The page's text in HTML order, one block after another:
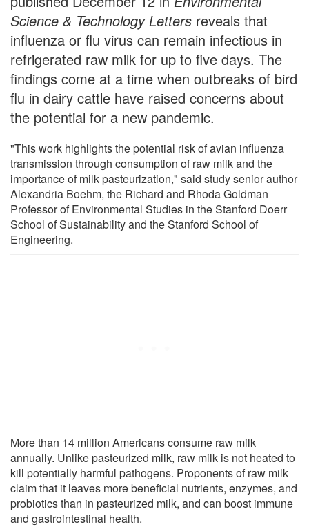
Science & Technology Letters reveals that
influenza or flu virus can remain infectious in
refrigerated raw milk for up to five days. The
findings come at a time when outbreaks of bird
flu in dairy cattle have raised concerns about
the potential for a new pandemic.
"This work highlights the potential risk of avian influenza
transmission through consumption of raw milk and the
importance of milk pasteurization," said study senior author
Alexandria Boehm, the Richard and Rhoda Goldman
Professor of Environmental Studies in the Stanford Doerr
School of Sustainability and the Stanford School of
Engineering.
More than 14 million Americans consume raw milk
annually. Unlike pasteurized milk, raw milk is not heated to
kill potentially harmful pathogens. Proponents of raw milk
claim that it leaves more beneficial nutrients, enzymes, and
probiotics than in pasteurized milk, and can boost immune
and gastrointestinal health.